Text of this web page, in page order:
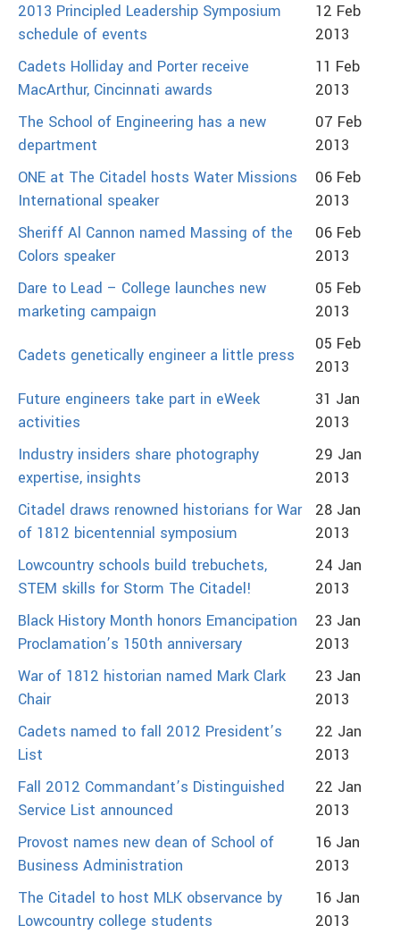
2013 Principled Leadership Symposium
schedule of events
12 Feb
2013
Cadets Holliday and Porter receive
MacArthur, Cincinnati awards
11 Feb
2013
The School of Engineering has a new
department
07 Feb
2013
ONE at The Citadel hosts Water Missions
International speaker
06 Feb
2013
Sheriff Al Cannon named Massing of the
Colors speaker
06 Feb
2013
Dare to Lead – College launches new
marketing campaign
05 Feb
2013
Cadets genetically engineer a little press
05 Feb
2013
Future engineers take part in eWeek
activities
31 Jan
2013
Industry insiders share photography
expertise, insights
29 Jan
2013
Citadel draws renowned historians for War
of 1812 bicentennial symposium
28 Jan
2013
Lowcountry schools build trebuchets,
STEM skills for Storm The Citadel!
24 Jan
2013
Black History Month honors Emancipation
Proclamation’s 150th anniversary
23 Jan
2013
War of 1812 historian named Mark Clark
Chair
23 Jan
2013
Cadets named to fall 2012 President’s
List
22 Jan
2013
Fall 2012 Commandant’s Distinguished
Service List announced
22 Jan
2013
Provost names new dean of School of
Business Administration
16 Jan
2013
The Citadel to host MLK observance by
Lowcountry college students
16 Jan
2013